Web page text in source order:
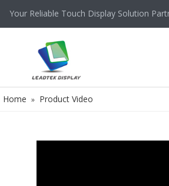
Your Reliable Touch Display Solution
Home » Product Video